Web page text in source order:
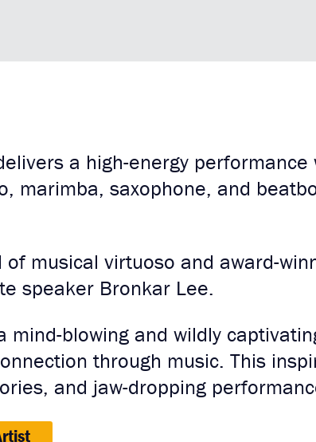
a high-energy
marimba, saxophone, and
musical virtuoso and award-
speaker Bronkar Lee.
mind-blowing and wildly
through music. This
and jaw-dropping